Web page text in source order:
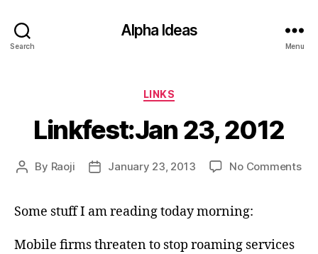
Search
Alpha Ideas
Menu
Categories
LINKS
Linkfest:Jan 23, 2012
Post
By Raoji
PostJanuary 23, 2013 No Commentson
Some stuff I am reading today morning:
Mobile firms threaten to stop roaming services